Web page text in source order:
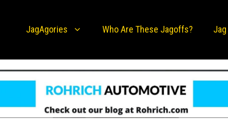
JagAgories Who Are These Jagoffs?